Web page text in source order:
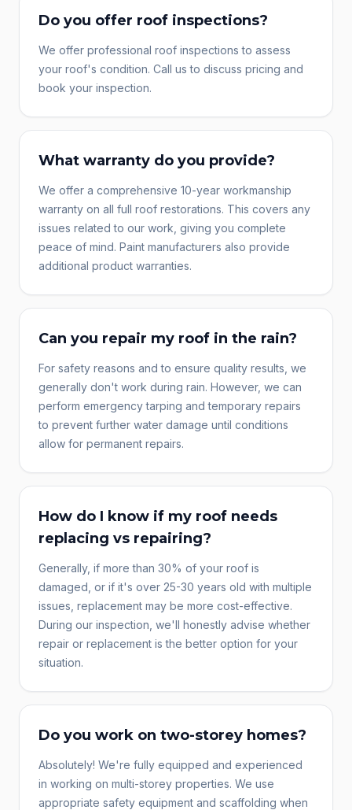
Do you offer roof inspections?
We offer professional roof inspections to assess
your roof's condition. Call us to discuss pricing and
book your inspection.
What warranty do you provide?
We offer a comprehensive 10-year workmanship
warranty on all full roof restorations. This covers any
issues related to our work, giving you complete
peace of mind. Paint manufacturers also provide
additional product warranties.
Can you repair my roof in the rain?
For safety reasons and to ensure quality results, we
generally don't work during rain. However, we can
perform emergency tarping and temporary repairs
to prevent further water damage until conditions
allow for permanent repairs.
How do I know if my roof needs
replacing vs repairing?
Generally, if more than 30% of your roof is
damaged, or if it's over 25-30 years old with multiple
issues, replacement may be more cost-effective.
During our inspection, we'll honestly advise whether
repair or replacement is the better option for your
situation.
Do you work on two-storey homes?
Absolutely! We're fully equipped and experienced
in working on multi-storey properties. We use
appropriate safety equipment and scaffolding when